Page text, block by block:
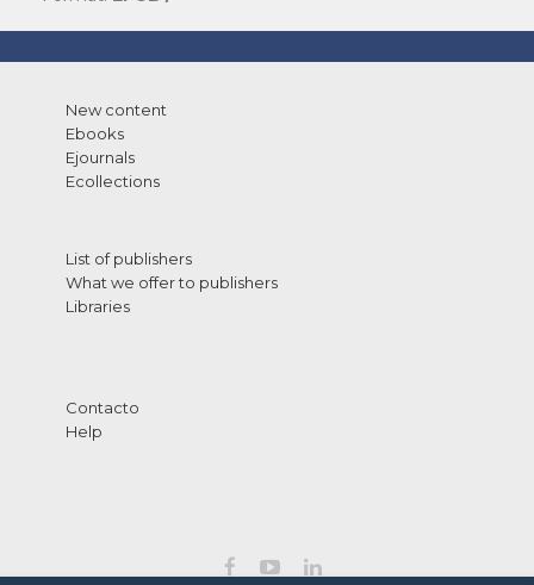
New content
Ebooks
Ejournals
Ecollections
List of publishers
What we offer to publishers
Libraries
Contacto
Help